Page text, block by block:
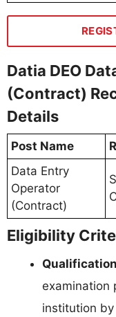
Datia DEO
(Contract)
Details
Post Name
Data Entry
Operator
(Contract)
Eligibility
examination
institution